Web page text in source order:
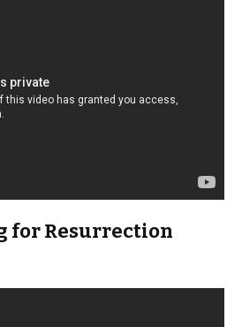
for Resurrection